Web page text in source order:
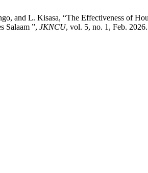
and L. Kisasa, “The Effectiveness of
Salaam ”, JKNCU, vol. 5, no. 1, Feb. 2026.